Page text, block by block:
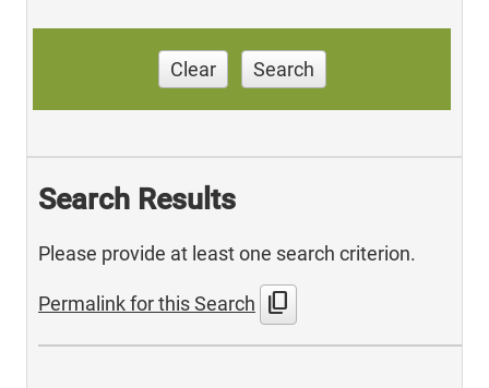
Clear Search
Search Results
Please provide at least one search criterion.
Permalink for this Search content_copy